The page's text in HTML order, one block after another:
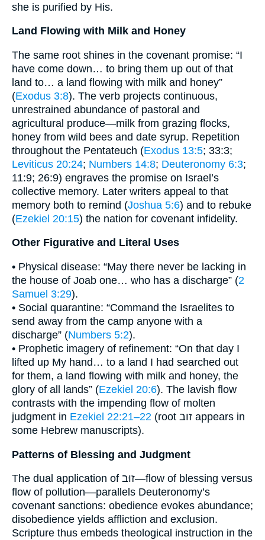
she is purified by His.
Land Flowing with Milk and Honey
The same root shines in the covenant promise: “I
have come down… to bring them up out of that
land to… a land flowing with milk and honey”
(Exodus 3:8). The verb projects continuous,
unrestrained abundance of pastoral and
agricultural produce—milk from grazing flocks,
honey from wild bees and date syrup. Repetition
throughout the Pentateuch (Exodus 13:5; 33:3;
Leviticus 20:24; Numbers 14:8; Deuteronomy 6:3;
11:9; 26:9) engraves the promise on Israel’s
collective memory. Later writers appeal to that
memory both to remind (Joshua 5:6) and to rebuke
(Ezekiel 20:15) the nation for covenant infidelity.
Other Figurative and Literal Uses
• Physical disease: “May there never be lacking in
the house of Joab one… who has a discharge” (2
Samuel 3:29).
• Social quarantine: “Command the Israelites to
send away from the camp anyone with a
discharge” (Numbers 5:2).
• Prophetic imagery of refinement: “On that day I
lifted up My hand… to a land I had searched out
for them, a land flowing with milk and honey, the
glory of all lands” (Ezekiel 20:6). The lavish flow
contrasts with the impending flow of molten
judgment in Ezekiel 22:21–22 (root זוב appears in
some Hebrew manuscripts).
Patterns of Blessing and Judgment
The dual application of זוּב—flow of blessing versus
flow of pollution—parallels Deuteronomy’s
covenant sanctions: obedience evokes abundance;
disobedience yields affliction and exclusion.
Scripture thus embeds theological instruction in the